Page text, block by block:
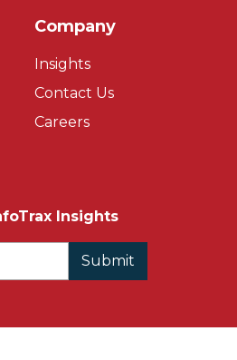
Company
Insights
Contact Us
Careers
Insights